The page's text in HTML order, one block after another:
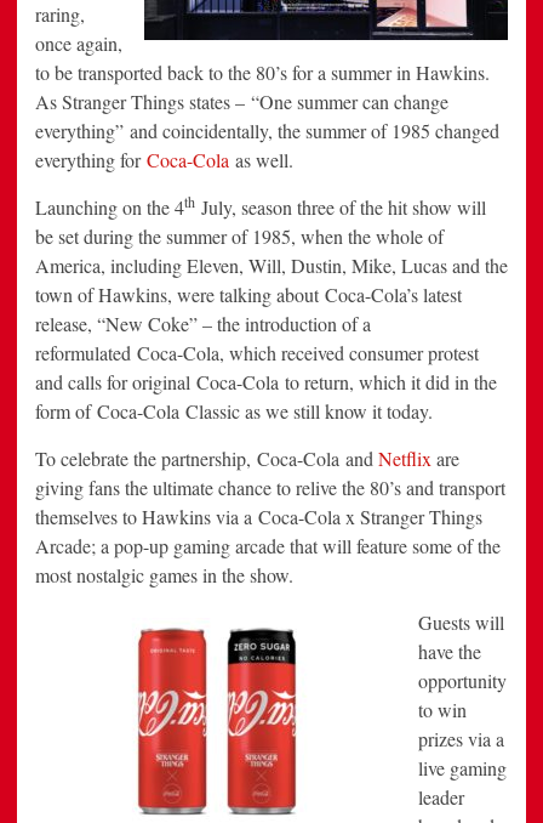
raring,
once again,
to be transported back to the 80’s for a summer in Hawkins.
As Stranger Things states – “One summer can change
everything” and coincidentally, the summer of 1985 changed
everything forCoca-Cola as well.
Launching on the 4th July, season three of the hit show will
be set during the summer of 1985, when the whole of
America, including Eleven, Will, Dustin, Mike, Lucas and the
town of Hawkins, were talking about Coca-Cola’s latest
release, “New Coke” – the introduction of a
reformulated Coca-Cola, which received consumer protest
and calls for original Coca-Cola to return, which it did in the
form of Coca-Cola Classic as we still know it today.
To celebrate the partnership, Coca-Cola and Netflix are
giving fans the ultimate chance to relive the 80’s and transport
themselves to Hawkins via a Coca-Cola x Stranger Things
Arcade; a pop-up gaming arcade that will feature some of the
most nostalgic games in the show.
Guests will
have the
opportunity
to win
prizes via a
live gaming
leader